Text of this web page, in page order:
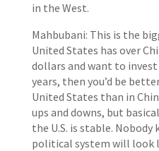
in the West.
Mahbubani: This is the
United States has over
dollars and want to
years, then you’d be
United States than in
ups and downs, but
the U.S. is stable. Nobody
political system will look